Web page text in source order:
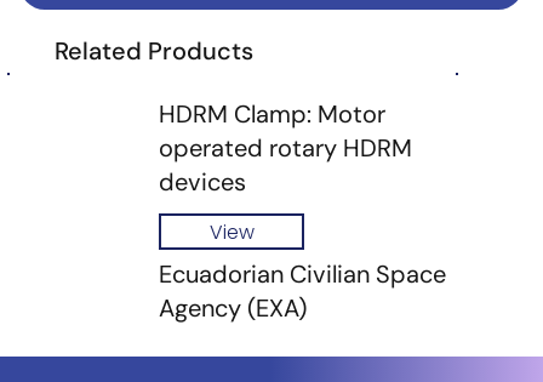
Related Products
HDRM Clamp: Motor
operated rotary HDRM
devices
View
Ecuadorian Civilian Space
Agency (EXA)